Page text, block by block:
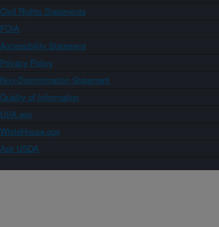
Civil Rights Statements
FOIA
Accessibility Statement
Privacy Policy
Non-Discrimination Statement
Quality of Information
USA.gov
WhiteHouse.gov
Ask USDA